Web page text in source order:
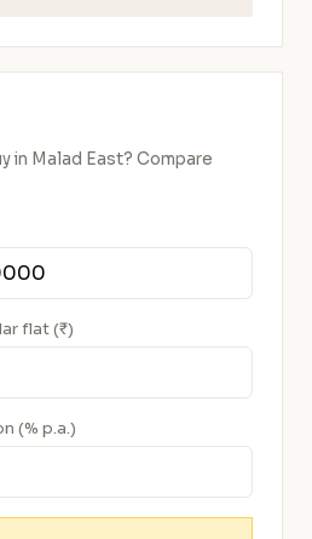
in Malad East? Compare
flat (₹)
(% p.a.)